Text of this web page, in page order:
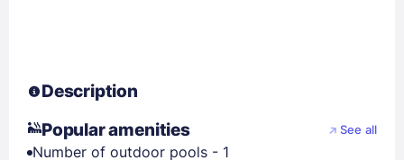
Description
Popular amenities
See all
Number of outdoor pools - 1